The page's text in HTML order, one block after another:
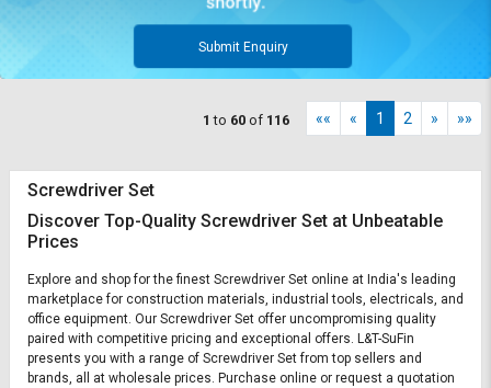
Submit Enquiry
1 to 60 of 116 «« « 1 2 » »»
Screwdriver Set
Discover Top-Quality Screwdriver Set at Unbeatable
Prices
Explore and shop for the finest Screwdriver Set online at India's leading
marketplace for construction materials, industrial tools, electricals, and
office equipment. Our Screwdriver Set offer uncompromising quality
paired with competitive pricing and exceptional offers. L&T-SuFin
presents you with a range of Screwdriver Set from top sellers and
brands, all at wholesale prices. Purchase online or request a quotation